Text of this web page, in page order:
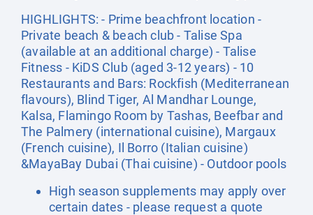
HIGHLIGHTS: - Prime beachfront location -
Private beach & beach club - Talise Spa
(available at an additional charge) - Talise
Fitness - KiDS Club (aged 3-12 years) - 10
Restaurants and Bars: Rockfish (Mediterranean
flavours), Blind Tiger, Al Mandhar Lounge,
Kalsa, Flamingo Room by Tashas, Beefbar and
The Palmery (international cuisine), Margaux
(French cuisine), Il Borro (Italian cuisine)
&MayaBay Dubai (Thai cuisine) - Outdoor pools
High season supplements may apply over
certain dates - please request a quote